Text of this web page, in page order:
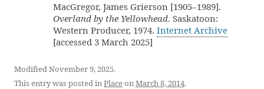
MacGregor, James Grierson [1905–1989].
Overland by the Yellowhead. Saskatoon:
Western Producer, 1974. Internet Archive
[accessed 3 March 2025]
Modified November 9, 2025.
This entry was posted inPlaceonMarch 8, 2014.